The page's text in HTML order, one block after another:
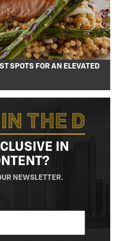
SPOTS FOR AN ELEVATED
IN
NEWSLETTER.